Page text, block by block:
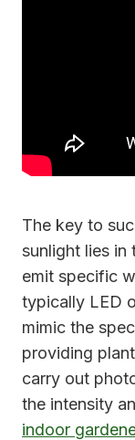
The key to
sunlight lies in
emit specific
typically LED
mimic the
providing
carry out
the intensity
indoor